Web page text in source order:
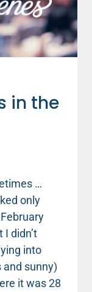
in the
…
only
I didn’t
into
and sunny)
it was 28